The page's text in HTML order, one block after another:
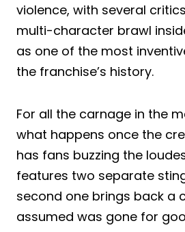
violence, with several
multi-character brawl
as one of the most
the franchise’s history.
For all the carnage in the
what happens once the
has fans buzzing the
features two separate
second one brings back a
assumed was gone for